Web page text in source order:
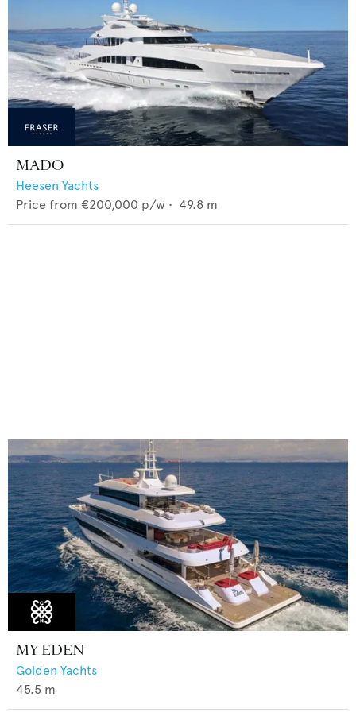
MADO
Heesen Yachts
Price from €200,000 p/w • 49.8 m
MY EDEN
Golden Yachts
45.5 m